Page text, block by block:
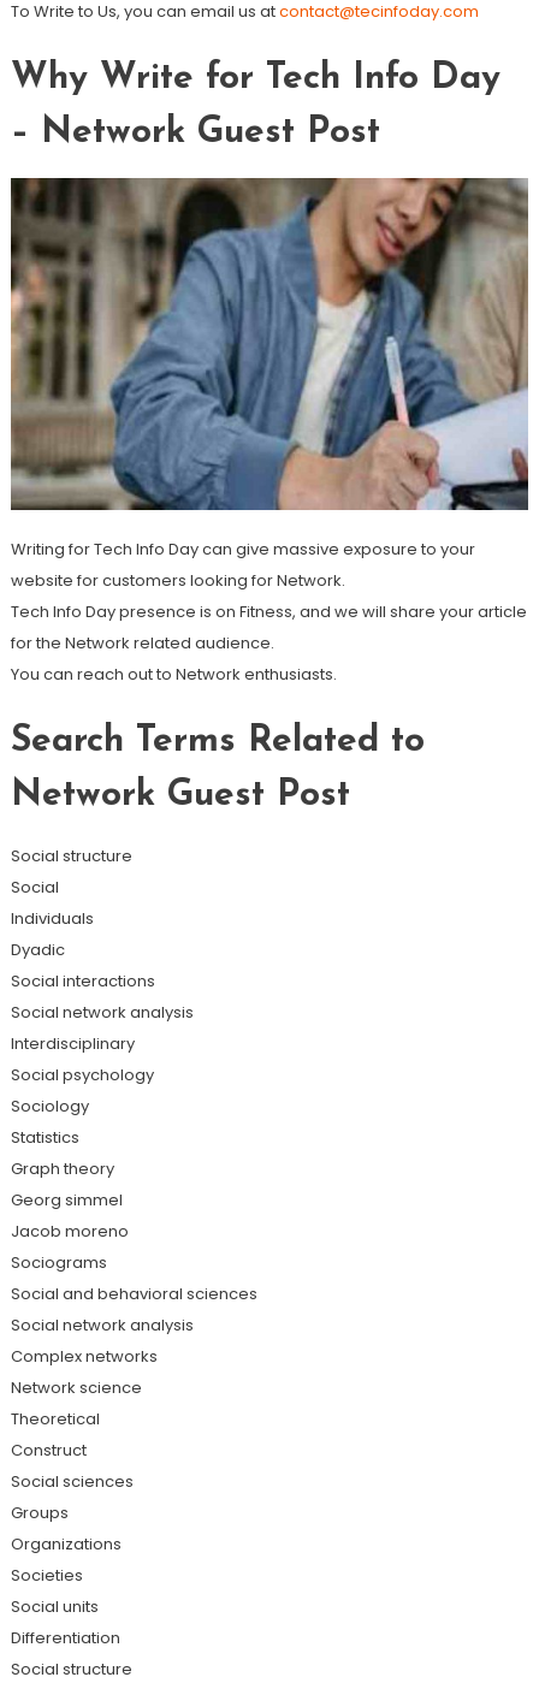
To Write to Us, you can email us atcontact@tecinfoday.com
Why Write for Tech Info Day
– Network Guest Post
Writing for Tech Info Day can give massive exposure to your
website for customers looking for Network.
Tech Info Day presence is on Fitness, and we will share your article
for the Network related audience.
You can reach out to Network enthusiasts.
Search Terms Related to
Network Guest Post
Social structure
Social
Individuals
Dyadic
Social interactions
Social network analysis
Interdisciplinary
Social psychology
Sociology
Statistics
Graph theory
Georg simmel
Jacob moreno
Sociograms
Social and behavioral sciences
Social network analysis
Complex networks
Network science
Theoretical
Construct
Social sciences
Groups
Organizations
Societies
Social units
Differentiation
Social structure